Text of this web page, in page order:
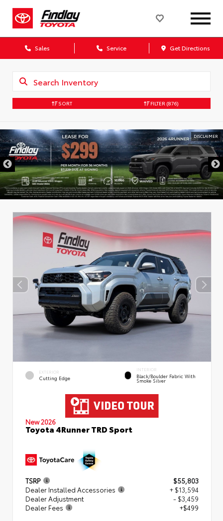
Sales Service Get Directions
SORT FILTER (876)
DISCLAIMER
EXTERIOR
Cutting Edge
INTERIOR
Black/Boulder Fabric With
Smoke Silver
New 2026
Toyota 4Runner TRD Sport
TSRP
$55,803
Dealer Installed Accessories
+ $13,594
Dealer Adjustment
- $3,459
Dealer Fees
+$499